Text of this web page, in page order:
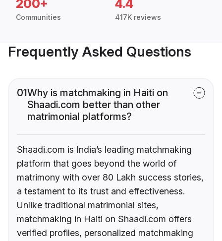
200+
Communities
4.4
417K reviews
Frequently Asked Questions
01Why is matchmaking in Haiti on
Shaadi.com better than other
matrimonial platforms?
Shaadi.com is India’s leading matchmaking
platform that goes beyond the world of
matrimony with over 80 Lakh success stories,
a testament to its trust and effectiveness.
Unlike traditional matrimonial sites,
matchmaking in Haiti on Shaadi.com offers
verified profiles, personalized matchmaking